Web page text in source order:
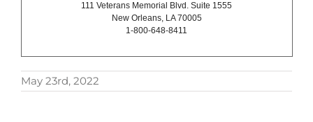
111 Veterans Memorial Blvd. Suite 1555
New Orleans, LA 70005
1-800-648-8411
May 23rd, 2022